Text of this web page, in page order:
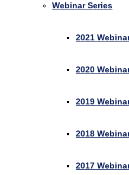
Webinar Series
2021
2020
2019
2018
2017